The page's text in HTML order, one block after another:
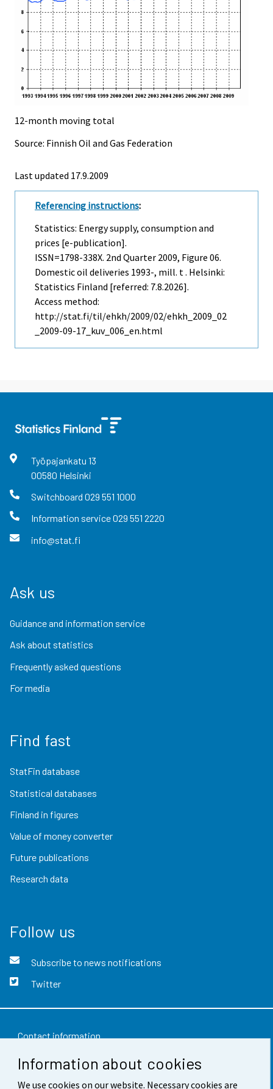
Information about cookies
We use cookies on our website. Necessary cookies are
12-month moving total
Source: Finnish Oil and Gas Federation
Last updated 17.9.2009
Referencing instructions:
Statistics: Energy supply, consumption and
prices [e-publication].
ISSN=1798-338X. 2nd Quarter 2009, Figure 06.
Domestic oil deliveries 1993-, mill. t . Helsinki:
Statistics Finland [referred: 7.8.2026].
Access method:
http://stat.fi/til/ehkh/2009/02/ehkh_2009_02
_2009-09-17_kuv_006_en.html
Työpajankatu 13
00580 Helsinki
Switchboard 029 551 1000
Information service029 551 2220
info@stat.fi
Ask us
Guidance and information service
Ask about statistics
Frequently asked questions
For media
Find fast
StatFin database
Statistical databases
Finland in figures
Value of money converter
Future publications
Research data
Follow us
Subscribe to news notifications
Twitter
Contact information
Feedback
Terms of use